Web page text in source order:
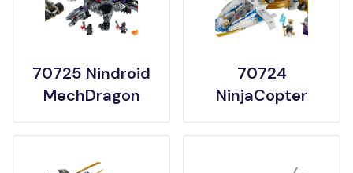
70725 Nindroid
MechDragon
70724
NinjaCopter